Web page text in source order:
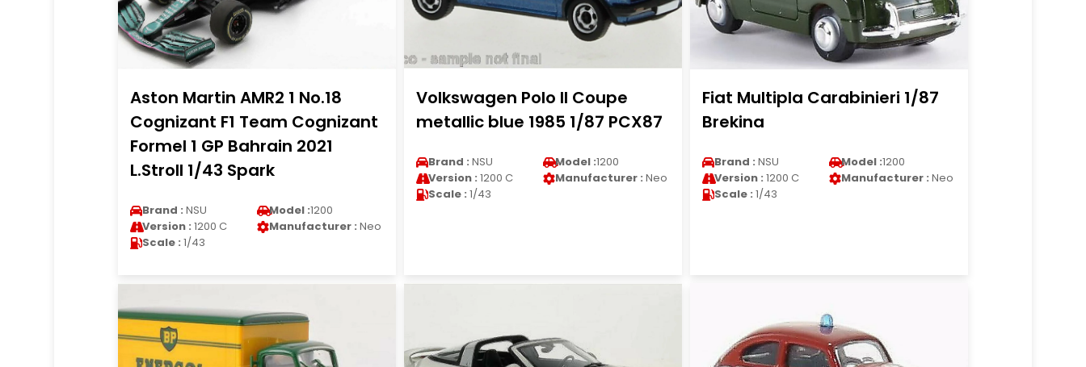
Aston Martin AMR2 1 No.18
Cognizant F1 Team Cognizant
Formel 1 GP Bahrain 2021
L.Stroll 1/43 Spark
Brand : NSU Model :1200
Version : 1200 C Manufacturer : Neo
Scale : 1/43
Volkswagen Polo II Coupe
metallic blue 1985 1/87 PCX87
Brand : NSU Model :1200
Version : 1200 C Manufacturer : Neo
Scale : 1/43
Fiat Multipla Carabinieri 1/87
Brekina
Brand : NSU Model :1200
Version : 1200 C Manufacturer : Neo
Scale : 1/43